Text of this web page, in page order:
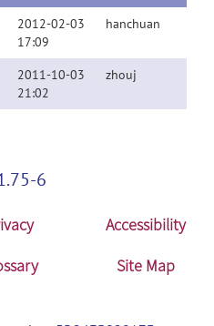
2012-02-03
17:09
hanchuan
2011-10-03
21:02
zhouj
6
Accessibility
Site Map